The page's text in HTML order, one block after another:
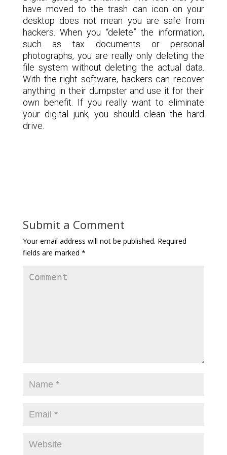
have moved to the trash can icon on your
desktop does not mean you are safe from
hackers. When you “delete” the information,
such as tax documents or personal
photographs, you are really only deleting the
file system without deleting the actual data.
With the right software, hackers can recover
anything in their dumpster and use it for their
own benefit. If you really want to eliminate
your digital junk, you should clean the hard
drive.
Submit a Comment
Your email address will not be published. Required
fields are marked *